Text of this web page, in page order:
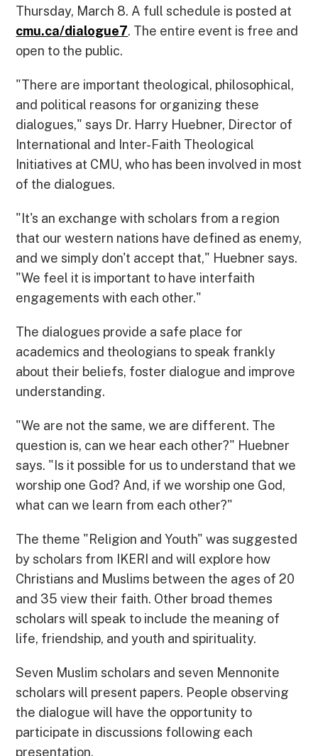
Thursday, March 8. A full schedule is posted at
cmu.ca/dialogue7. The entire event is free and
open to the public.
"There are important theological, philosophical,
and political reasons for organizing these
dialogues," says Dr. Harry Huebner, Director of
International and Inter-Faith Theological
Initiatives at CMU, who has been involved in most
of the dialogues.
"It's an exchange with scholars from a region
that our western nations have defined as enemy,
and we simply don't accept that," Huebner says.
"We feel it is important to have interfaith
engagements with each other."
The dialogues provide a safe place for
academics and theologians to speak frankly
about their beliefs, foster dialogue and improve
understanding.
"We are not the same, we are different. The
question is, can we hear each other?" Huebner
says. "Is it possible for us to understand that we
worship one God? And, if we worship one God,
what can we learn from each other?"
The theme "Religion and Youth" was suggested
by scholars from IKERI and will explore how
Christians and Muslims between the ages of 20
and 35 view their faith. Other broad themes
scholars will speak to include the meaning of
life, friendship, and youth and spirituality.
Seven Muslim scholars and seven Mennonite
scholars will present papers. People observing
the dialogue will have the opportunity to
participate in discussions following each
presentation.